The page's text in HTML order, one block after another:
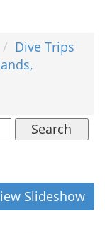
Dive Trips
Search
Slideshow